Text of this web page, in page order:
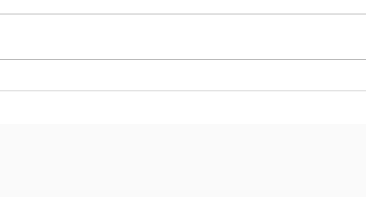
Why Your Running Goals Need More